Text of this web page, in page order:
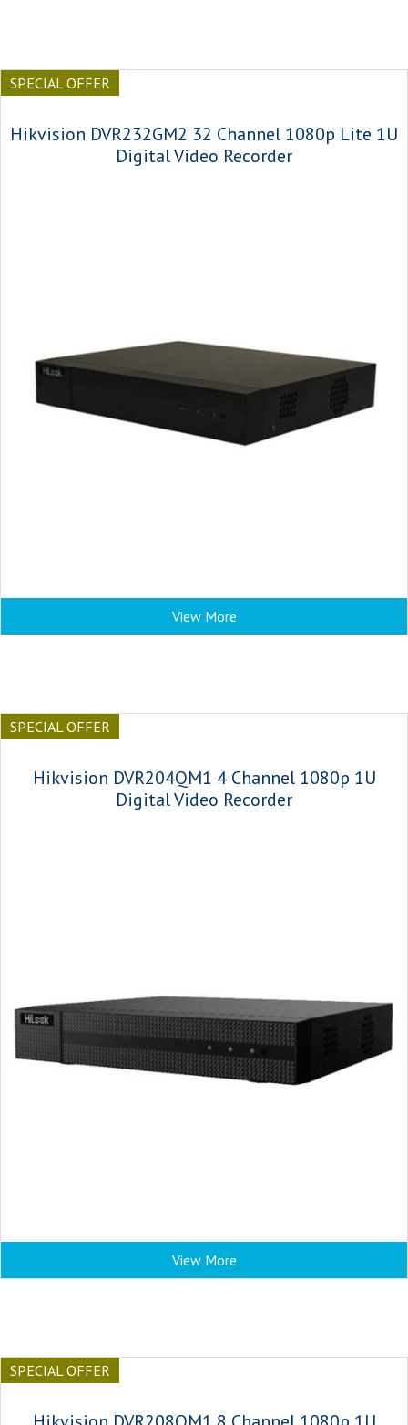
SPECIAL OFFER
Hikvision DVR232GM2 32 Channel 1080p Lite 1U
Digital Video Recorder
View More
SPECIAL OFFER
Hikvision DVR204QM1 4 Channel 1080p 1U
Digital Video Recorder
View More
SPECIAL OFFER